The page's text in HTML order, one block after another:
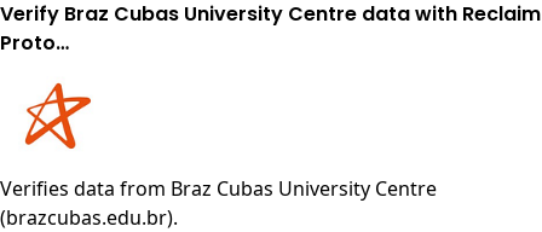
Verify Braz Cubas University Centre data with Reclaim
Proto…
Verifies data from Braz Cubas University Centre
(brazcubas.edu.br).